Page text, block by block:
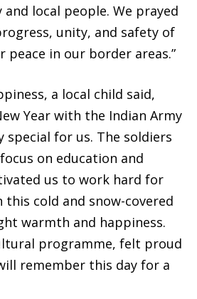
local people. We prayed
unity, and safety of
peace in our border areas.”
a local child said,
Year with the Indian Army
special for us. The soldiers
on education and
us to work hard for
this cold and snow-covered
warmth and happiness.
programme, felt proud
remember this day for a